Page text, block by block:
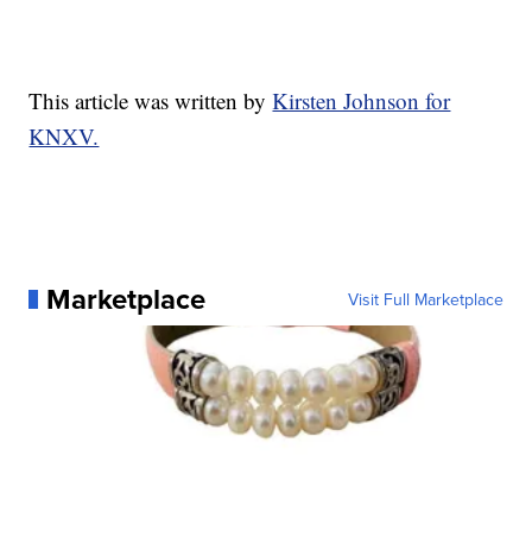
This article was written byKirsten Johnson for
KNXV.
Marketplace Visit Full Marketplace